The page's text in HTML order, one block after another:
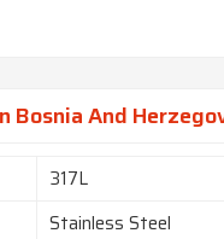
Bosnia And
317L
Stainless Steel